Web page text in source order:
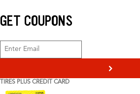
GET COUPONS
>
TIRES PLUS CREDIT CARD